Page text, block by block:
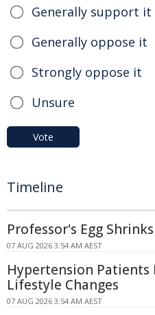
Generally support it
Generally oppose it
Strongly oppose it
Unsure
Vote
Timeline
Professor's Egg
07 AUG 2026 3:54 AM AEST
Hypertension Patients
Lifestyle Changes
07 AUG 2026 3:54 AM AEST